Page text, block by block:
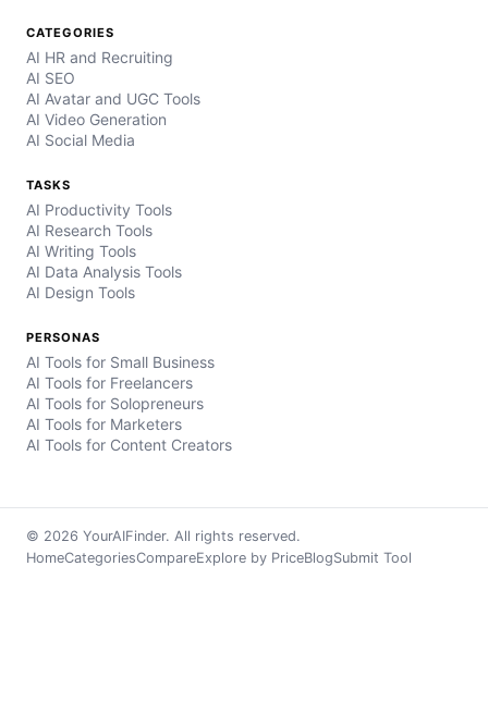
CATEGORIES
AI HR and Recruiting
AI SEO
AI Avatar and UGC Tools
AI Video Generation
AI Social Media
TASKS
AI Productivity Tools
AI Research Tools
AI Writing Tools
AI Data Analysis Tools
AI Design Tools
PERSONAS
AI Tools for Small Business
AI Tools for Freelancers
AI Tools for Solopreneurs
AI Tools for Marketers
AI Tools for Content Creators
© 2026 YourAIFinder. All rights reserved.
HomeCategoriesCompareExplore by PriceBlogSubmit Tool